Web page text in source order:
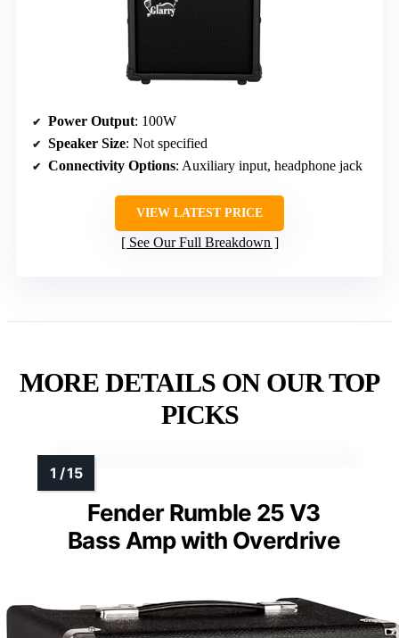
Power Output: 100W
Speaker Size: Not specified
Connectivity Options: Auxiliary input, headphone jack
VIEW LATEST PRICE
See Our Full Breakdown
MORE DETAILS ON OUR TOP
PICKS
Fender Rumble 25 V3
Bass Amp with Overdrive